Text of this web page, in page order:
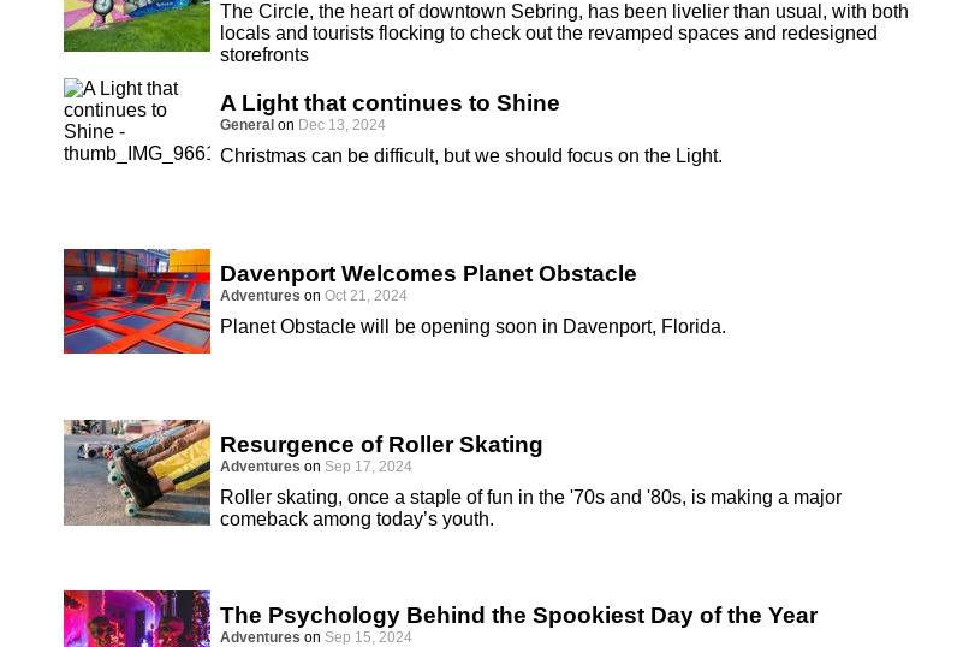
The Circle, the heart of downtown Sebring, has been livelier than usual, with both
locals and tourists flocking to check out the revamped spaces and redesigned
storefronts
A Light that continues to Shine
General on Dec 13, 2024
Christmas can be difficult, but we should focus on the Light.
Davenport Welcomes Planet Obstacle
Adventures on Oct 21, 2024
Planet Obstacle will be opening soon in Davenport, Florida.
Resurgence of Roller Skating
Adventures on Sep 17, 2024
Roller skating, once a staple of fun in the '70s and '80s, is making a major
comeback among today’s youth.
The Psychology Behind the Spookiest Day of the Year
Adventures on Sep 15, 2024